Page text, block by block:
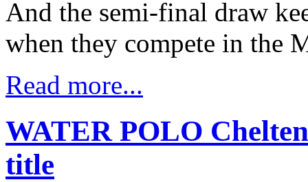
And the semi-final draw
when they compete in the
Read more...
WATER POLO
title